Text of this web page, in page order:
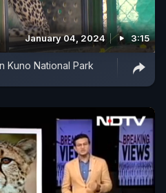
January 04, 2024 3:15
Kuno National Park